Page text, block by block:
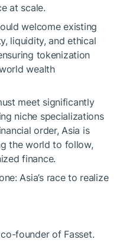
at scale.
welcome existing
liquidity, and ethical
tokenization
wealth
meet significantly
niche specializations
order, Asia is
the world to follow,
finance.
Asia’s race to realize
founder of Fasset.